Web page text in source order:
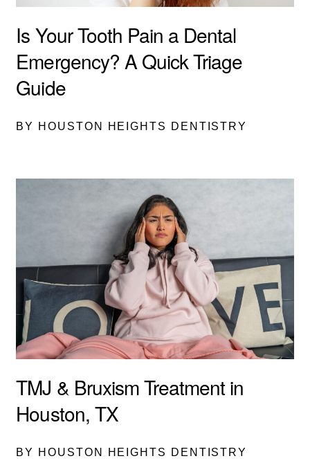
Is Your Tooth Pain a Dental
Emergency? A Quick Triage
Guide
BY HOUSTON HEIGHTS DENTISTRY
TMJ & Bruxism Treatment in
Houston, TX
BY HOUSTON HEIGHTS DENTISTRY